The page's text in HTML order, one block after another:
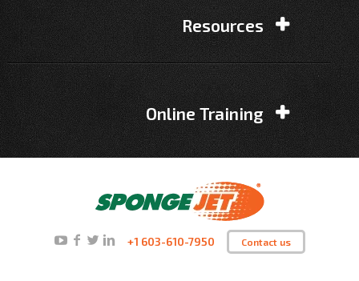
Resources
Online Training
+1 603-610-7950 Contact us